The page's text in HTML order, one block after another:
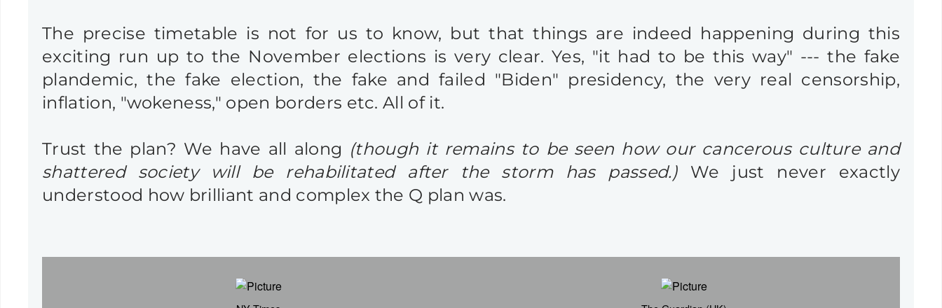
The precise timetable is not for us to know, but that things are indeed happening during this
exciting run up to the November elections is very clear. Yes, "it had to be this way" --- the fake
plandemic, the fake election, the fake and failed "Biden" presidency, the very real censorship,
inflation, "wokeness," open borders etc. All of it.
Trust the plan? We have all along (though it remains to be seen how our cancerous culture and
shattered society will be rehabilitated after the storm has passed.) We just never exactly
understood how brilliant and complex the Q plan was.